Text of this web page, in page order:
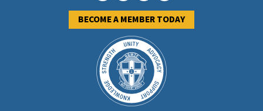
BECOME A MEMBER TODAY